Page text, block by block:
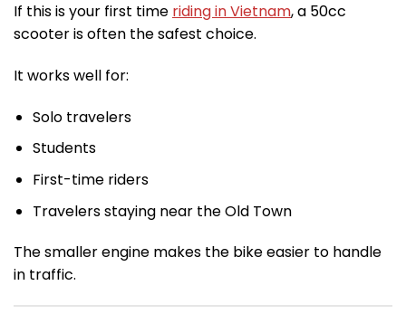
If this is your first time riding in Vietnam, a 50cc
scooter is often the safest choice.
It works well for:
Solo travelers
Students
First-time riders
Travelers staying near the Old Town
The smaller engine makes the bike easier to handle
in traffic.